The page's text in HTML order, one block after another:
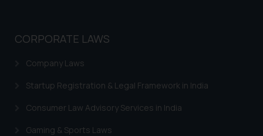
CORPORATE LAWS
Company Laws
Startup Registration & Legal Framework in India
Consumer Law Advisory Services in India
Gaming & Sports Laws